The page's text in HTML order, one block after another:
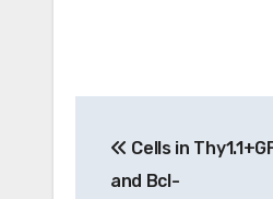
navigation
Cells in
and Bcl-